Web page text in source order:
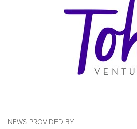
NEWS PROVIDED BY